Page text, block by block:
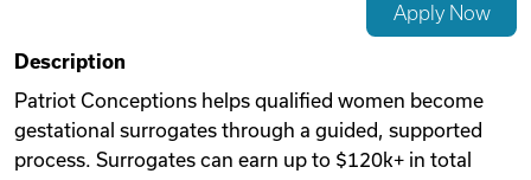
Videos
Remote Jobs
Apply Now
Description
Patriot Conceptions helps qualified women become
gestational surrogates through a guided, supported
process. Surrogates can earn up to $120k+ in total